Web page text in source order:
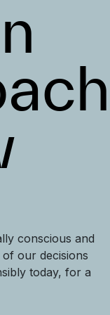
conscious and
our decisions
today, for a